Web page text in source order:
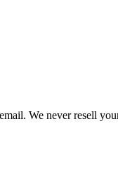
We never resell